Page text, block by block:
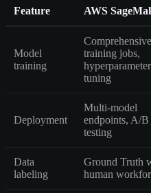
Feature AWS
Model
training
Comprehensive
training jobs,
hyperparameter
tuning
Deployment
Multi-model
endpoints, A/B
testing
Data
labeling
Ground Truth
human